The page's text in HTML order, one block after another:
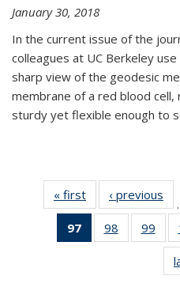
January 30, 2018
In the current issue of the
colleagues at UC Berkeley
sharp view of the geodesic
membrane of a red blood cell,
sturdy yet flexible enough to
« first News‹ previous
97
of 135
News
98
135
99